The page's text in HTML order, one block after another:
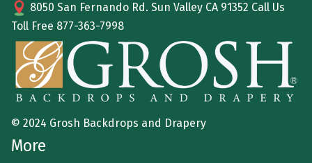
8050 San Fernando Rd. Sun Valley CA 91352 Call Us
Toll Free 877-363-7998
© 2024 Grosh Backdrops and Drapery
More